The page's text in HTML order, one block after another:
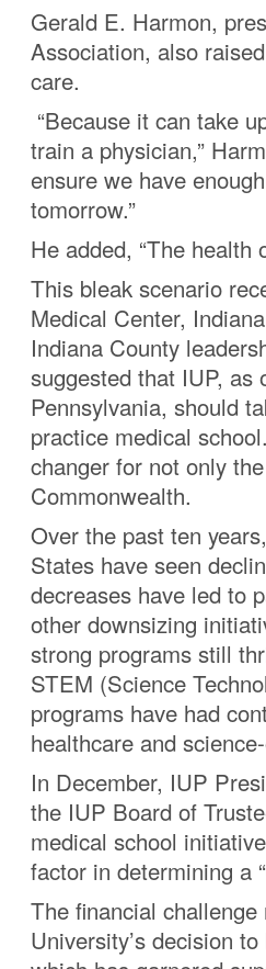
Gerald E. Harmon,
Association, also
care.
“Because it can take
train a physician,”
ensure we have
tomorrow.”
He added, “The health
This bleak scenario
Medical Center,
Indiana County
suggested that IUP,
Pennsylvania, should
practice medical
changer for not only
Commonwealth.
Over the past ten
States have seen
decreases have led to
other downsizing
strong programs still
STEM (Science
programs have had
healthcare and
In December, IUP
the IUP Board of
medical school
factor in determining a
The financial
University’s decision